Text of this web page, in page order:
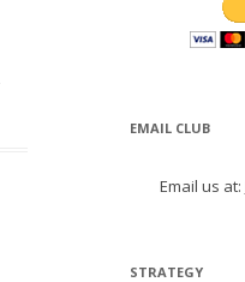
EMAIL CLUB
Email us at:
STRATEGY